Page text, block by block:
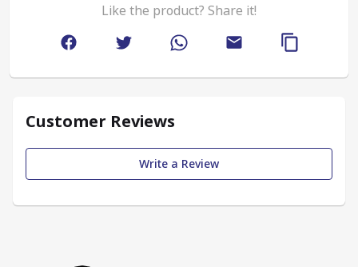
Like the product? Share it!
Customer Reviews
Write a Review